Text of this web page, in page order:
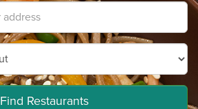
Find Restaurants